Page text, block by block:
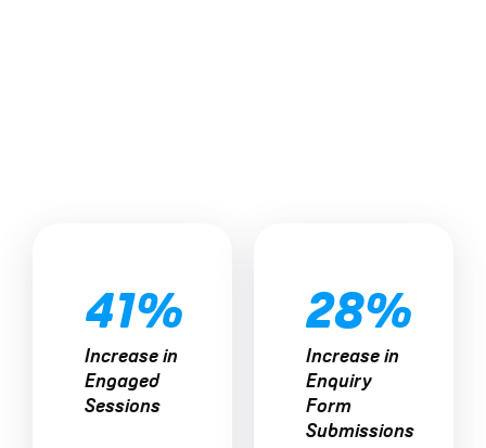
The Results
41%
Increase in
Engaged
Sessions
28%
Increase in
Enquiry
Form
Submissions